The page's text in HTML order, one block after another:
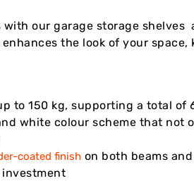
with our garage storage
the look of your
to 150 kg, supporting a total
white colour scheme that not
coated finish on both beams